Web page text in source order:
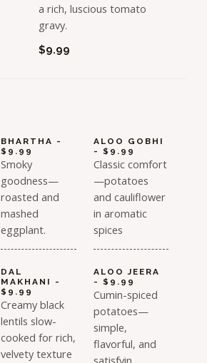
a rich, luscious tomato
gravy.
$9.99
BHARTHA -
$9.99
Smoky
goodness—
roasted and
mashed
eggplant.
DAL
MAKHANI -
$9.99
Creamy black
lentils slow-
cooked for rich,
velvety texture
ALOO GOBHI
- $9.99
Classic comfort
—potatoes
and cauliflower
in aromatic
spices
ALOO JEERA
- $9.99
Cumin-spiced
potatoes—
simple,
flavorful, and
satisfyin